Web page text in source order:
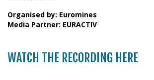
Organised by: Euromines
Media Partner: EURACTIV
WATCH THE RECORDING HERE